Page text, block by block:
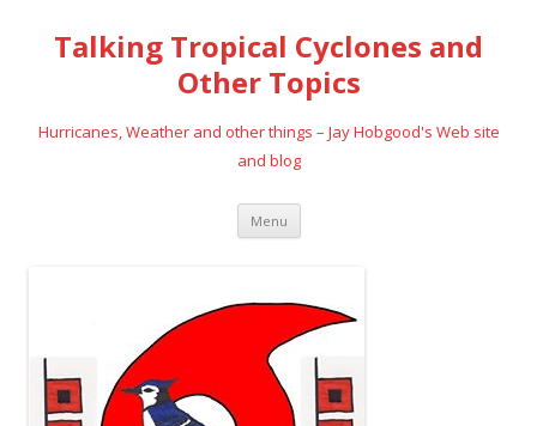
Talking Tropical Cyclones and
Other Topics
Hurricanes, Weather and other things – Jay Hobgood's Web site
and blog
Menu Skip
content